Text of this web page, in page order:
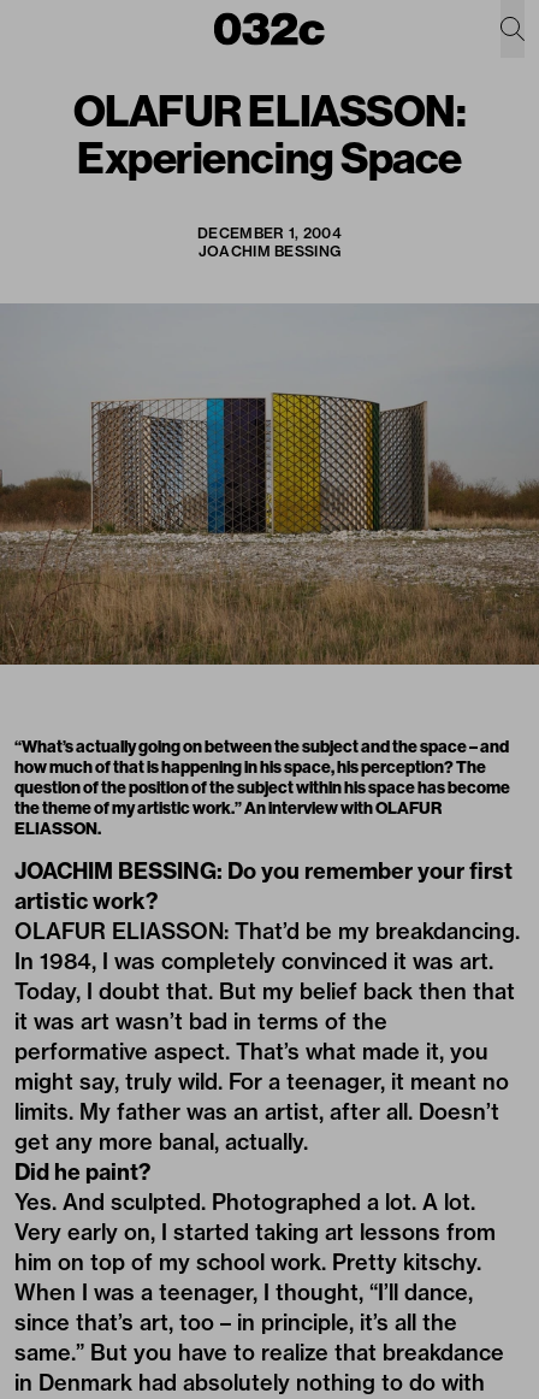
OLAFUR ELIASSON:
Experiencing Space
DECEMBER 1, 2004
JOACHIM BESSING
“What’s actually going on between the subject and the space – and
how much of that is happening in his space, his perception? The
question of the position of the subject within his space has become
the theme of my artistic work.” An interview with OLAFUR
ELIASSON.
JOACHIM BESSING: Do you remember your first
artistic work?
OLAFUR ELIASSON: That’d be my breakdancing.
In 1984, I was completely convinced it was art.
Today, I doubt that. But my belief back then that
it was art wasn’t bad in terms of the
performative aspect. That’s what made it, you
might say, truly wild. For a teenager, it meant no
limits. My father was an artist, after all. Doesn’t
get any more banal, actually.
Did he paint?
Yes. And sculpted. Photographed a lot. A lot.
Very early on, I started taking art lessons from
him on top of my school work. Pretty kitschy.
When I was a teenager, I thought, “I’ll dance,
since that’s art, too – in principle, it’s all the
same.” But you have to realize that breakdance
in Denmark had absolutely nothing to do with